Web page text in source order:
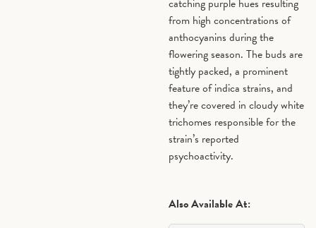
from high concentrations of
anthocyanins during the
flowering season. The buds are
tightly packed, a prominent
feature of indica strains, and
they’re covered in cloudy white
trichomes responsible for the
strain’s reported
psychoactivity.
Also Available At: